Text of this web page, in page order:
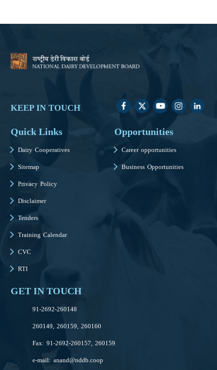
KEEP IN TOUCH
Quick Links
Dairy Cooperatives
Sitemap
Privacy Policy
Disclaimer
Tenders
Training Calendar
CVC
RTI
Opportunities
Career opportunities
Business Opportunities
GET IN TOUCH
91-2692-260148
260149, 260159, 260160
Fax: 91-2692-260157, 260159
e-mail:anand@nddb.coop